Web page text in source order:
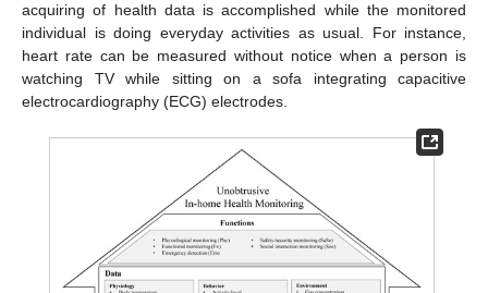
acquiring of health data is accomplished while the monitored
individual is doing everyday activities as usual. For instance,
heart rate can be measured without notice when a person is
watching TV while sitting on a sofa integrating capacitive
electrocardiography (ECG) electrodes.